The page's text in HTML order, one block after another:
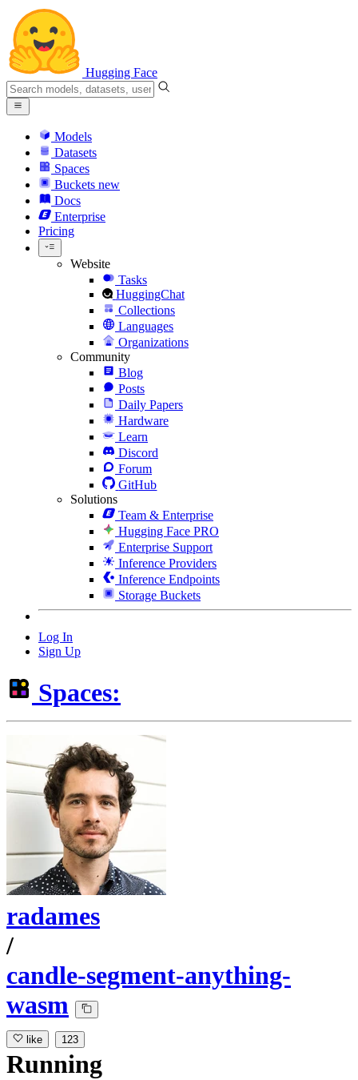
Hugging Face
Models
Datasets
Spaces
Buckets new
Docs
Enterprise
Pricing
Website
Tasks
HuggingChat
Collections
Languages
Organizations
Community
Blog
Posts
Daily Papers
Hardware
Learn
Discord
Forum
GitHub
Solutions
Team & Enterprise
Hugging Face PRO
Enterprise Support
Inference Providers
Inference Endpoints
Storage Buckets
Log In
Sign Up
Spaces:
radames
/
candle-segment-anything-
wasm
like 123
Running